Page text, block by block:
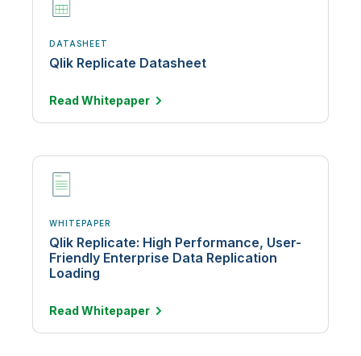
DATASHEET
Qlik Replicate Datasheet
Read Whitepaper
WHITEPAPER
Qlik Replicate: High Performance, User-
Friendly Enterprise Data Replication
Loading
Read Whitepaper